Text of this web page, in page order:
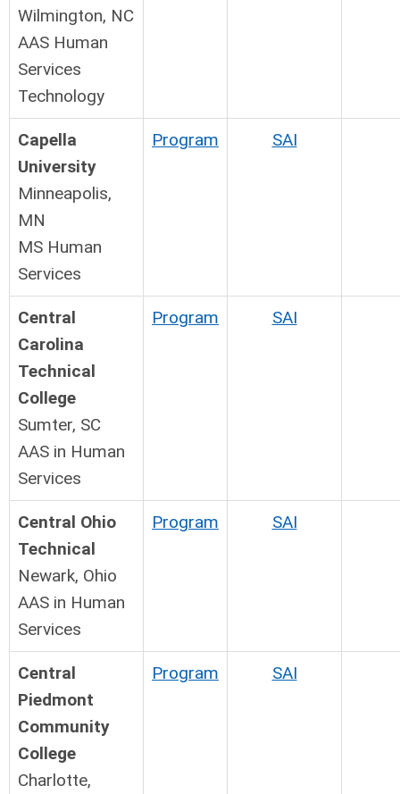
Wilmington, NC
AAS Human
Services
Technology
Capella
University
Minneapolis,
MN
MS Human
Services
Program SAI
Central
Carolina
Technical
College
Sumter, SC
AAS in Human
Services
Program SAI
Central Ohio
Technical
Newark, Ohio
AAS in Human
Services
Program SAI
Central
Piedmont
Community
College
Charlotte,
Program SAI